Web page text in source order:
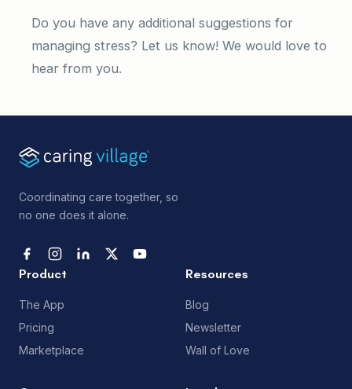
Do you have any additional suggestions for
managing stress? Let us know! We would love to
hear from you.
Coordinating care together, so
no one does it alone.
Product
The App
Pricing
Marketplace
Resources
Blog
Newsletter
Wall of Love